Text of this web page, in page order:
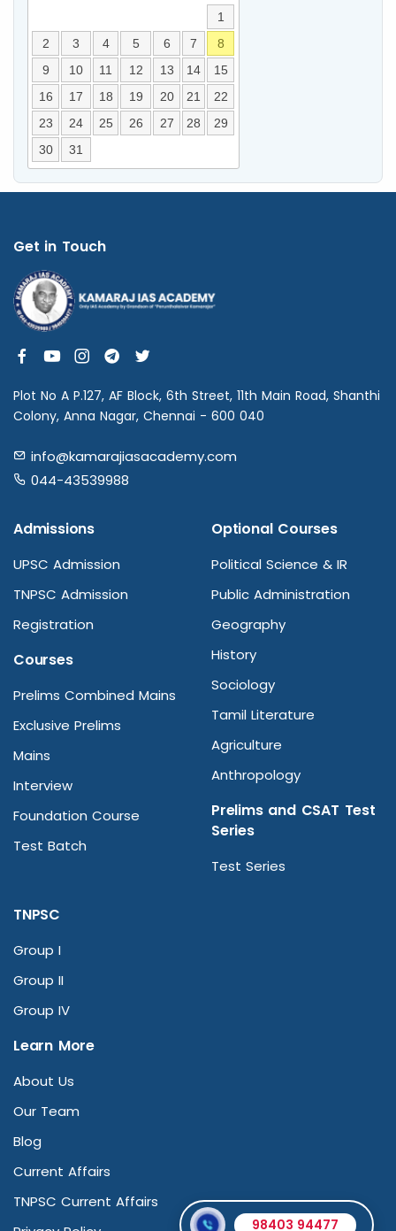
1
2
3 4 5 6 7
8
9
10 11 12 13 14
15
16
17 18 19 20 21
22
23
24 25 26 27 28
29
30
31
Get in Touch
Plot No A P.127, AF Block, 6th Street, 11th Main Road, Shanthi
Colony, Anna Nagar, Chennai - 600 040
info@kamarajiasacademy.com
044-43539988
Admissions
UPSC Admission
TNPSC Admission
Registration
Courses
Prelims Combined Mains
Exclusive Prelims
Mains
Interview
Foundation Course
Test Batch
Optional Courses
Political Science & IR
Public Administration
Geography
History
Sociology
Tamil Literature
Agriculture
Anthropology
Prelims and CSAT Test
Series
Test Series
TNPSC
Group I
Group II
Group IV
Learn More
About Us
Our Team
Blog
Current Affairs
TNPSC Current Affairs
98403 94477